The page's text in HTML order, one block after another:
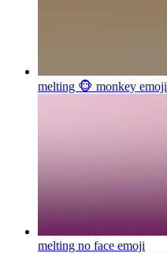
melting 🐵 monkey emoji
melting no face emoji